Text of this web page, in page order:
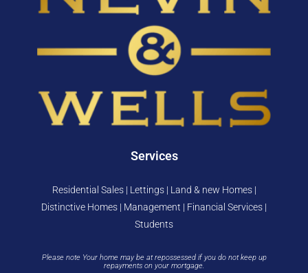
Services
Residential Sales | Lettings | Land & new Homes |
Distinctive Homes | Management | Financial Services |
Students
Please note Your home may be at repossessed if you do not keep up
repayments on your mortgage.